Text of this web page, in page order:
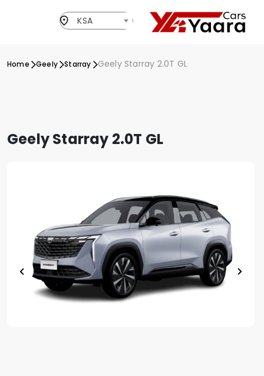
KSA
Home Geely Starray Geely Starray 2.0T GL
Geely Starray 2.0T GL